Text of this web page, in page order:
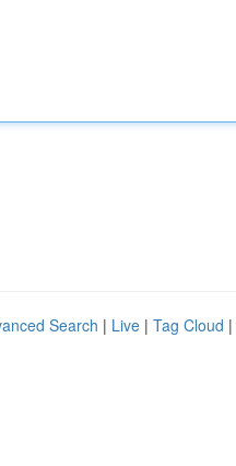
Search | Live | Tag Cloud |